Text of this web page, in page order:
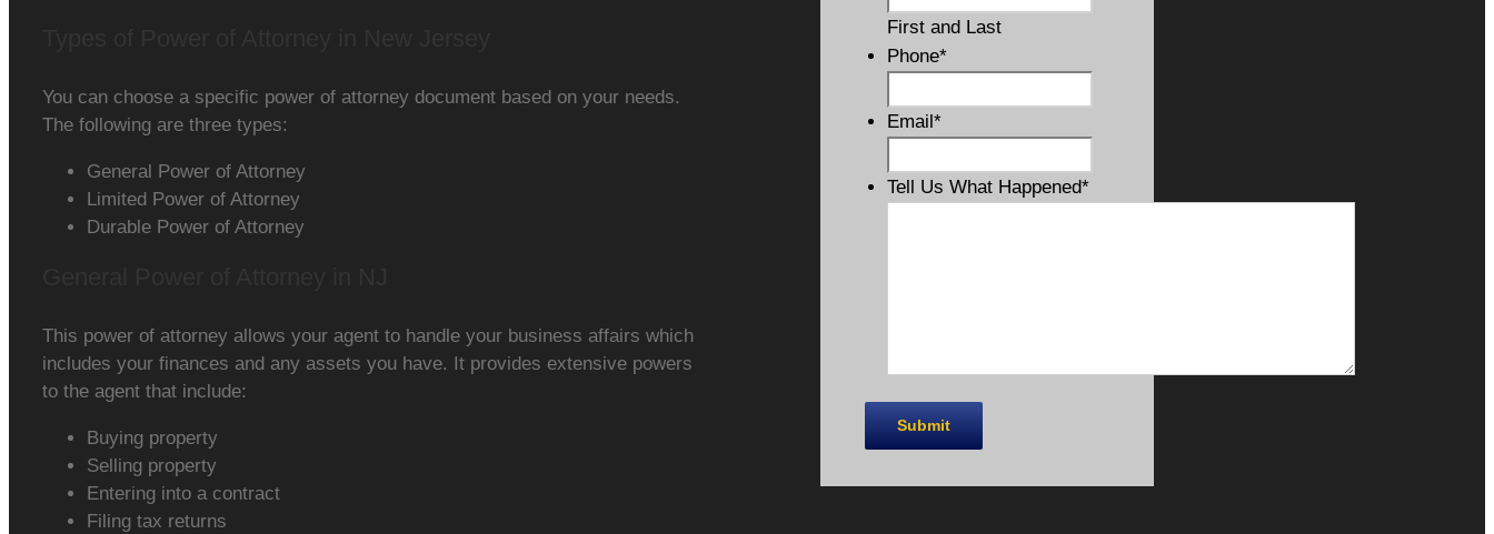
You can choose a specific power of attorney document based on your needs.
The following are three types:
General Power of Attorney
Limited Power of Attorney
Durable Power of Attorney
This power of attorney allows your agent to handle your business affairs which
includes your finances and any assets you have. It provides extensive powers
to the agent that include:
Buying property
Selling property
Entering into a contract
Filing tax returns
First and Last
Phone*
Email*
Tell Us What Happened*